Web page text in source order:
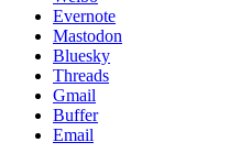
Evernote
Mastodon
Bluesky
Threads
Gmail
Buffer
Email